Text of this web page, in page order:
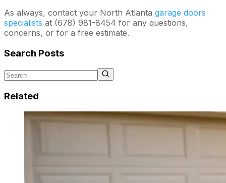
As always, contact your North Atlanta garage doors
specialists at (678) 981-8454 for any questions,
concerns, or for a free estimate.
Search Posts
Related